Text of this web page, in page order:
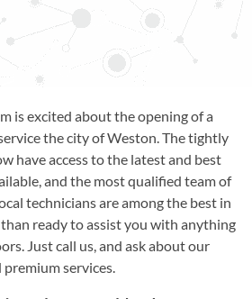
is excited about the opening of a
the city of Weston. The tightly
have access to the latest and best
and the most qualified team of
technicians are among the best in
ready to assist you with anything
Just call us, and ask about our
services.